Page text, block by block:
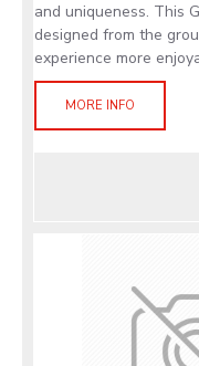
and uniqueness. This
designed from the
experience more
MORE INFO